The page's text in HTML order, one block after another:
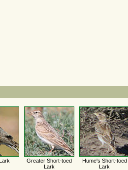
Greater Short-toed
Lark
Hume's Short-toed
Lark